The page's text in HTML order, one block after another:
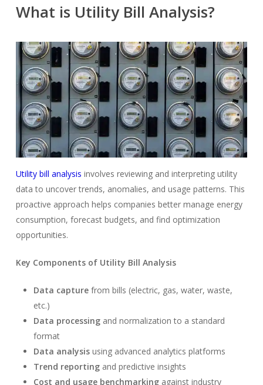
What is Utility Bill Analysis?
Utility bill analysis involves reviewing and interpreting utility
data to uncover trends, anomalies, and usage patterns. This
proactive approach helps companies better manage energy
consumption, forecast budgets, and find optimization
opportunities.
Key Components of Utility Bill Analysis
Data capturefrom bills (electric, gas, water, waste,
etc.)
Data processingand normalization to a standard
format
Data analysisusing advanced analytics platforms
Trend reportingand predictive insights
Cost and usage benchmarkingagainst industry